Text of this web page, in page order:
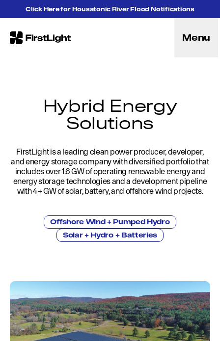
Skip to contentClick Here for Housatonic River Flood Notifications
FirstLight Menu
Licensing
Purpose
Community
Purpose, Vision and Mission
Research and Education
History
Careers
Recreation
Education
Environment
Newsroom
Permits
French Canadian
Hybrid Energy
Solutions
FirstLight is a leading clean power producer, developer,
and energy storage company with diversified portfolio that
includes over 1.6 GW of operating renewable energy and
energy storage technologies and a development pipeline
with 4+ GW of solar, battery, and offshore wind projects.
Offshore Wind + Pumped Hydro
Solar + Hydro + Batteries